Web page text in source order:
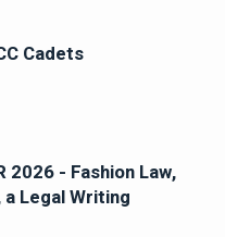
Cadets
2026 - Fashion Law,
Legal Writing